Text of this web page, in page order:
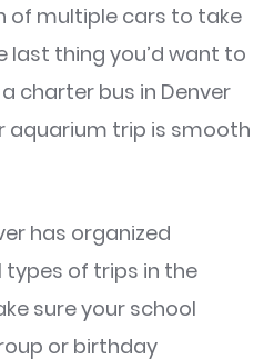
of multiple cars to take
thing you’d want to
charter bus in Denver
aquarium trip is smooth
has organized
of trips in the
sure your school
or birthday